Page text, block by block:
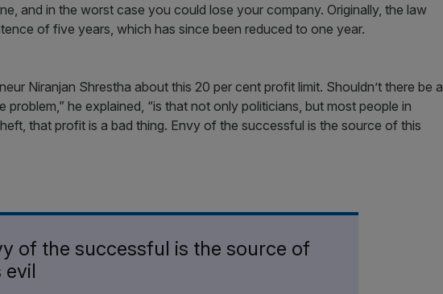
and in the worst case you could lose your company. Originally, the law
of five years, which has since been reduced to one year.
Niranjan Shrestha about this 20 per cent profit limit. Shouldn’t there be a
problem,” he explained, “is that not only politicians, but most people in
that profit is a bad thing. Envy of the successful is the source of this
of the successful is the source of
evil